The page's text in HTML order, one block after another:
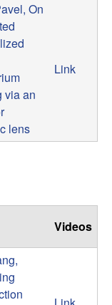
On
via an
lens
Link
Videos